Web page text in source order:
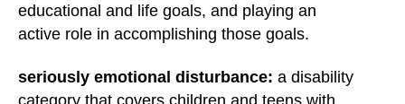
educational and life goals, and playing an
active role in accomplishing those goals.
seriously emotional disturbance: a disability
category that covers children and teens with